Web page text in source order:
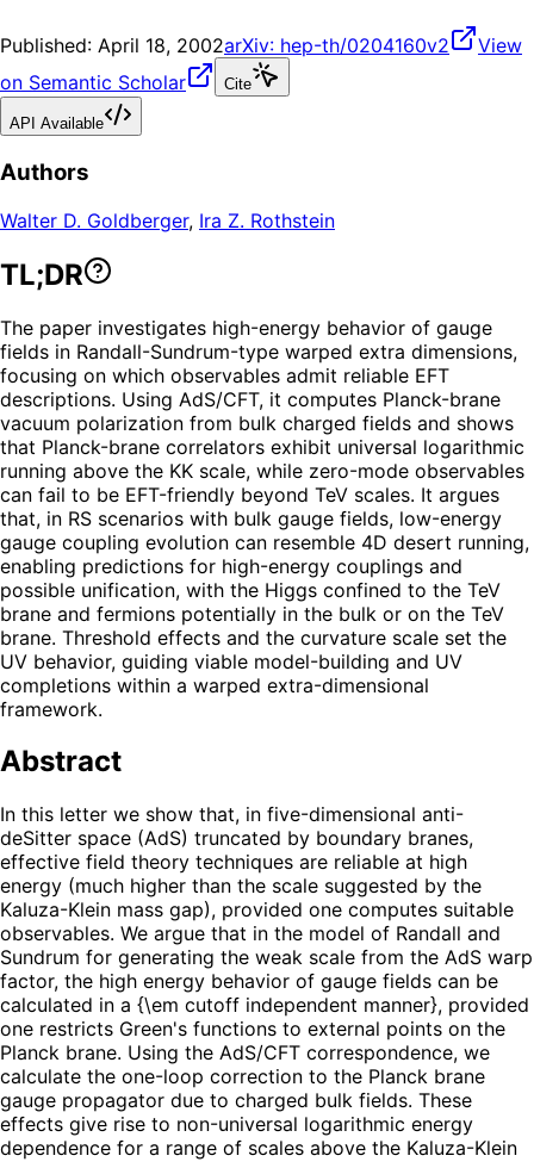
Published: April 18, 2002arXiv: hep-th/0204160v2
View
on Semantic Scholar
Cite
API Available
Authors
Walter D. Goldberger, Ira Z. Rothstein
TL;DR
The paper investigates high-energy behavior of gauge
fields in Randall-Sundrum-type warped extra dimensions,
focusing on which observables admit reliable EFT
descriptions. Using AdS/CFT, it computes Planck-brane
vacuum polarization from bulk charged fields and shows
that Planck-brane correlators exhibit universal logarithmic
running above the KK scale, while zero-mode observables
can fail to be EFT-friendly beyond TeV scales. It argues
that, in RS scenarios with bulk gauge fields, low-energy
gauge coupling evolution can resemble 4D desert running,
enabling predictions for high-energy couplings and
possible unification, with the Higgs confined to the TeV
brane and fermions potentially in the bulk or on the TeV
brane. Threshold effects and the curvature scale set the
UV behavior, guiding viable model-building and UV
completions within a warped extra-dimensional
framework.
Abstract
In this letter we show that, in five-dimensional anti-
deSitter space (AdS) truncated by boundary branes,
effective field theory techniques are reliable at high
energy (much higher than the scale suggested by the
Kaluza-Klein mass gap), provided one computes suitable
observables. We argue that in the model of Randall and
Sundrum for generating the weak scale from the AdS warp
factor, the high energy behavior of gauge fields can be
calculated in a {\em cutoff independent manner}, provided
one restricts Green's functions to external points on the
Planck brane. Using the AdS/CFT correspondence, we
calculate the one-loop correction to the Planck brane
gauge propagator due to charged bulk fields. These
effects give rise to non-universal logarithmic energy
dependence for a range of scales above the Kaluza-Klein